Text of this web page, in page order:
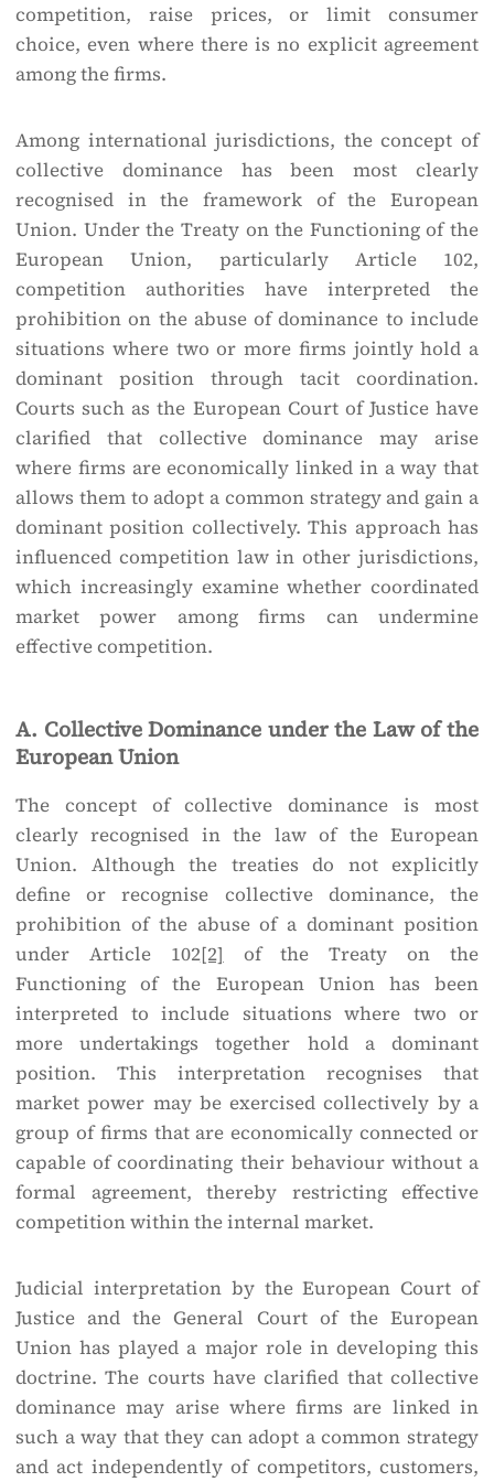
competition, raise prices, or limit consumer
choice, even where there is no explicit agreement
among the firms.
Among international jurisdictions, the concept of
collective dominance has been most clearly
recognised in the framework of the European
Union. Under the Treaty on the Functioning of the
European Union, particularly Article 102,
competition authorities have interpreted the
prohibition on the abuse of dominance to include
situations where two or more firms jointly hold a
dominant position through tacit coordination.
Courts such as the European Court of Justice have
clarified that collective dominance may arise
where firms are economically linked in a way that
allows them to adopt a common strategy and gain a
dominant position collectively. This approach has
influenced competition law in other jurisdictions,
which increasingly examine whether coordinated
market power among firms can undermine
effective competition.
A. Collective Dominance under the Law of the
European Union
The concept of collective dominance is most
clearly recognised in the law of the European
Union. Although the treaties do not explicitly
define or recognise collective dominance, the
prohibition of the abuse of a dominant position
under Article 102[2] of the Treaty on the
Functioning of the European Union has been
interpreted to include situations where two or
more undertakings together hold a dominant
position. This interpretation recognises that
market power may be exercised collectively by a
group of firms that are economically connected or
capable of coordinating their behaviour without a
formal agreement, thereby restricting effective
competition within the internal market.
Judicial interpretation by the European Court of
Justice and the General Court of the European
Union has played a major role in developing this
doctrine. The courts have clarified that collective
dominance may arise where firms are linked in
such a way that they can adopt a common strategy
and act independently of competitors, customers,